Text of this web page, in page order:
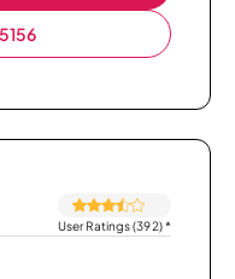
User Ratings (392)*